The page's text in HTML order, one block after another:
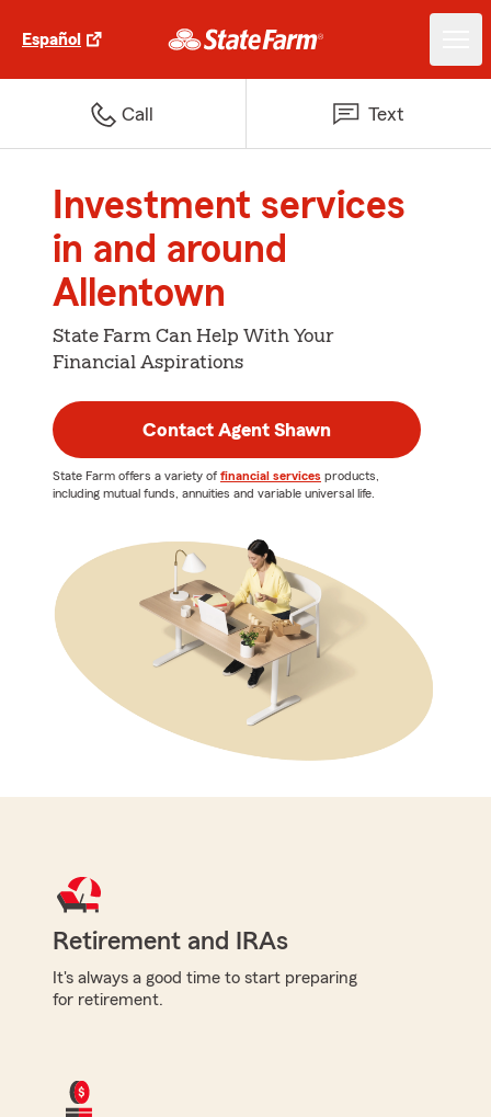
Español
Call Text
Investment services
in and around
Allentown
State Farm Can Help With Your
Financial Aspirations
Contact Agent Shawn
State Farm offers a variety of financial services products,
including mutual funds, annuities and variable universal life.
Retirement and IRAs
It's always a good time to start preparing
for retirement.